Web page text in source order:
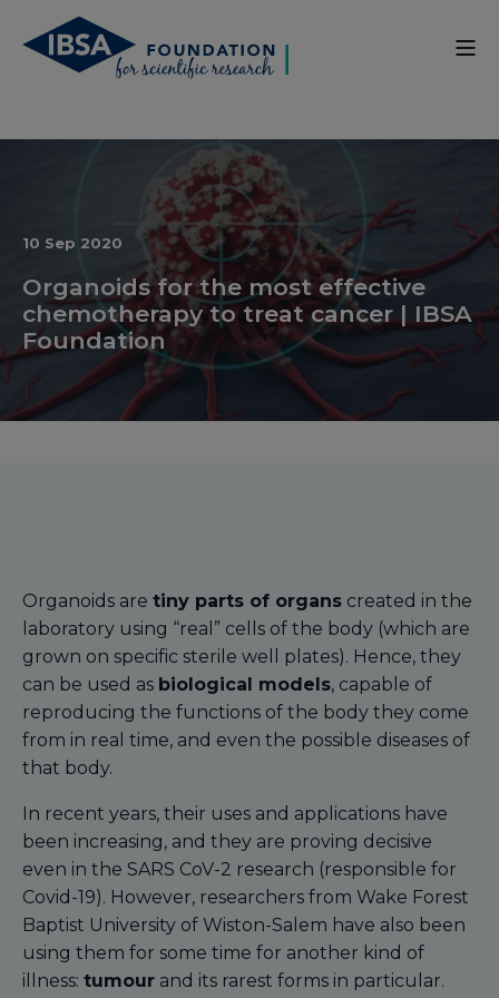
10 Sep 2020
Organoids for the most effective
chemotherapy to treat cancer | IBSA
Foundation
Organoids are tiny parts of organs created in the
laboratory using “real” cells of the body (which are
grown on specific sterile well plates). Hence, they
can be used as biological models, capable of
reproducing the functions of the body they come
from in real time, and even the possible diseases of
that body.
In recent years, their uses and applications have
been increasing, and they are proving decisive
even in the SARS CoV-2 research (responsible for
Covid-19). However, researchers from Wake Forest
Baptist University of Wiston-Salem have also been
using them for some time for another kind of
illness: tumour and its rarest forms in particular.